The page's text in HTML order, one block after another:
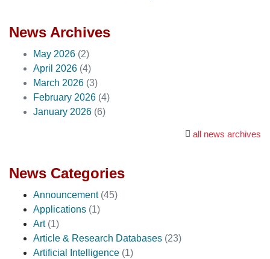
News Archives
May 2026 (2)
April 2026 (4)
March 2026 (3)
February 2026 (4)
January 2026 (6)
all news archives
News Categories
Announcement (45)
Applications (1)
Art (1)
Article & Research Databases (23)
Artificial Intelligence (1)